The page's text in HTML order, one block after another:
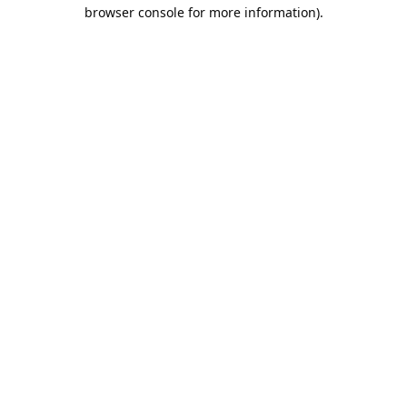
browser console for more information).